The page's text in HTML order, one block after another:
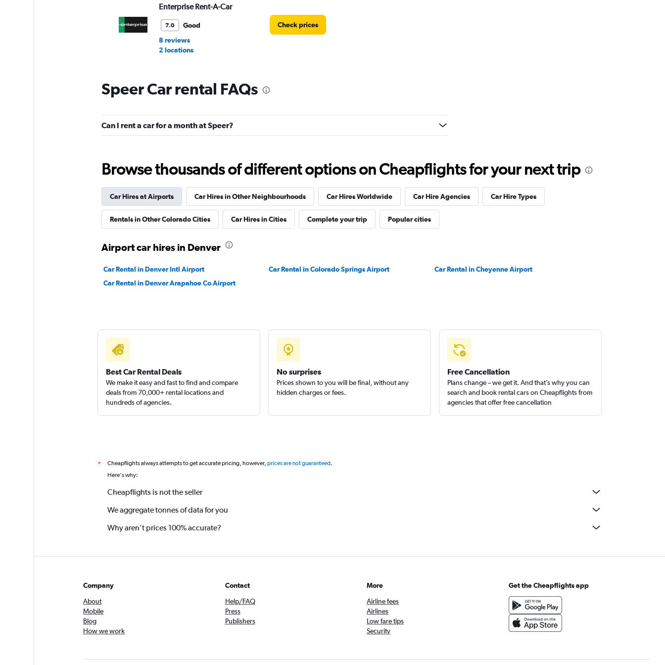
Enterprise Rent-A-Car
7.0
Good
8 reviews
2 locations
Check prices
Avis
14 reviews
1 location
Budget
5.6
Fair
15 reviews
1 location
Check prices
5.3
Fair
1 location
Check prices
Speer Car rental FAQs
Can I rent a car for a month at Speer?
Browse thousands of different options on Cheapflights for your next trip
Car Hires at Airports Car Hires in Other Neighbourhoods Car Hires Worldwide Car Hire Agencies Car Hire Types
Rentals in Other Colorado Cities Car Hires in Cities Complete your trip Popular cities
Airport car hires in Denver
Car Rental in Denver Intl Airport Car Rental in Colorado Springs Airport
Car Rental in Cheyenne Airport
Car Rental in Denver Arapahoe Co Airport
Best Car Rental Deals
We make it easy and fast to find and compare
deals from 70,000+ rental locations and
hundreds of agencies.
No surprises
Prices shown to you will be final, without any
hidden charges or fees.
Free Cancellation
Plans change – we get it. And that’s why you can
search and book rental cars on Cheapflights from
agencies that offer free cancellation
* Cheapflights always attempts to get accurate pricing, however, prices are not guaranteed.
Here's why:
Cheapflights is not the seller
We aggregate tonnes of data for you
Why aren’t prices 100% accurate?
Company
About
Mobile
Blog
How we work
Contact
Help/FAQ
Press
Publishers
More
Airline fees
Airlines
Low fare tips
Security
Get the Cheapflights app